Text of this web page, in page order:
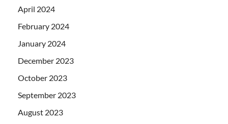
April 2024
February 2024
January 2024
December 2023
October 2023
September 2023
August 2023